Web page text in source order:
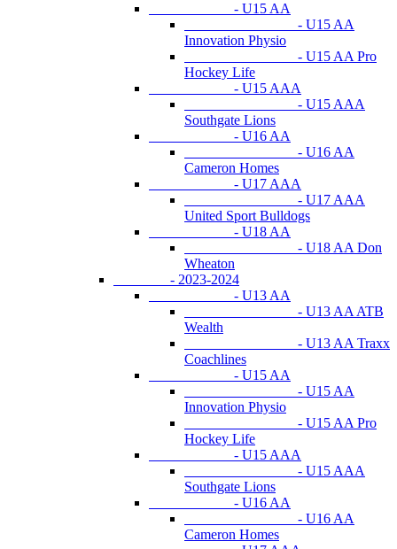
- U15 AA
- U15 AA
Innovation Physio
- U15 AA Pro
Hockey Life
- U15 AAA
- U15 AAA
Southgate Lions
- U16 AA
- U16 AA
Cameron Homes
- U17 AAA
- U17 AAA
United Sport Bulldogs
- U18 AA
- U18 AA Don
Wheaton
- 2023-2024
- U13 AA
- U13 AA ATB
Wealth
- U13 AA Traxx
Coachlines
- U15 AA
- U15 AA
Innovation Physio
- U15 AA Pro
Hockey Life
- U15 AAA
- U15 AAA
Southgate Lions
- U16 AA
- U16 AA
Cameron Homes